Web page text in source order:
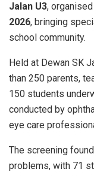
Jalan U3, organised
2026, bringing
school community.
Held at Dewan SK
than 250 parents,
150 students
conducted by
eye care
The screening
problems, with 71